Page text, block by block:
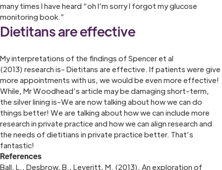
many times I have heard “oh I’m sorry I forgot my glucose
monitoring book.”
Dietitans are effective
My interpretations of the findings of Spencer et al
(2013) research is- Dietitans are effective. If patients were give
more appointments with us, we would be even more effective!
While, Mr Woodhead’s article may be damaging short-term,
the silver lining is-We are now talking about how we can do
things better! We are talking about how we can include more
research in private practice and how we can align research and
the needs of dietitians in private practice better. That’s
fantastic!
References
Ball, L., Desbrow, B., Leveritt, M. (2013), An exploration of